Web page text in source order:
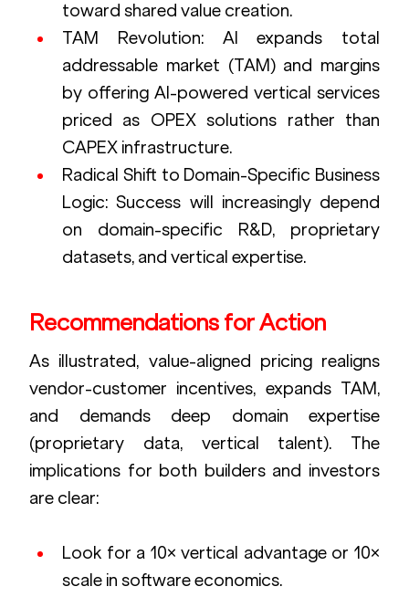
toward shared value creation.
TAM Revolution: AI expands total
addressable market (TAM) and margins
by offering AI-powered vertical services
priced as OPEX solutions rather than
CAPEX infrastructure.
Radical Shift to Domain-Specific Business
Logic: Success will increasingly depend
on domain-specific R&D, proprietary
datasets, and vertical expertise.
Recommendations for Action
As illustrated, value-aligned pricing realigns
vendor-customer incentives, expands TAM,
and demands deep domain expertise
(proprietary data, vertical talent). The
implications for both builders and investors
are clear:
Look for a 10× vertical advantage or 10×
scale in software economics.